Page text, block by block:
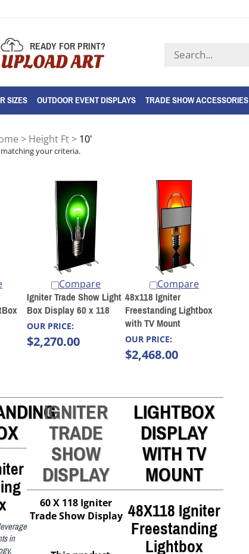
READY FOR PRINT?
UPLOAD ART
Search
store
SIZES OUTDOOR EVENT DISPLAYS TRADE SHOW ACCESSORIES
> Height Ft> 10'
your criteria.
Compare Compare
Igniter Trade Show Light
Box Display 60 x 118
OUR PRICE:
$2,270.00
48x118 Igniter
Freestanding Lightbox
with TV Mount
OUR PRICE:
$2,468.00
in
IGNITER
TRADE
SHOW
DISPLAY
60 X 118 Igniter
Trade Show Display
LIGHTBOX
DISPLAY
WITH TV
MOUNT
48X118 Igniter
Freestanding
Lightbox